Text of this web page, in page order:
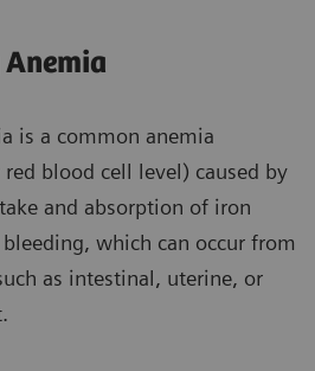
is a common anemia
blood cell level) caused by
and absorption of iron
which can occur from
as intestinal, uterine, or